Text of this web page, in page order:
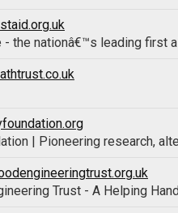
- the nationâ€™s leading first
| Pioneering research,
Trust - A Helping